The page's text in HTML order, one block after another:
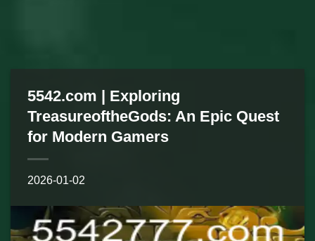
5542.com | Exploring
TreasureoftheGods: An Epic Quest
for Modern Gamers
2026-01-02